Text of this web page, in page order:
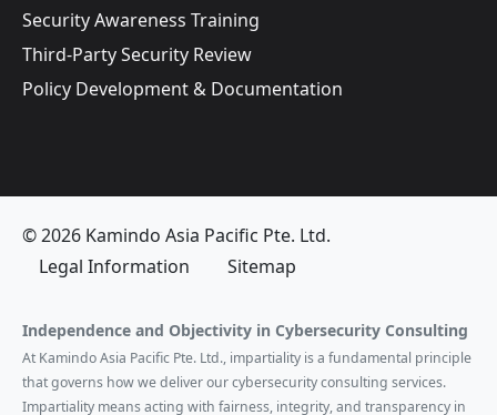
Security Awareness Training
Third-Party Security Review
Policy Development & Documentation
© 2026 Kamindo Asia Pacific Pte. Ltd.
Legal Information
Sitemap
Independence and Objectivity in Cybersecurity Consulting
At Kamindo Asia Pacific Pte. Ltd., impartiality is a fundamental principle
that governs how we deliver our cybersecurity consulting services.
Impartiality means acting with fairness, integrity, and transparency in